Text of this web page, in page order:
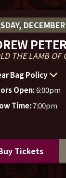
THE LAMB OF
Bag Policy
Open:6:00pm
Time:7:00pm
Tickets